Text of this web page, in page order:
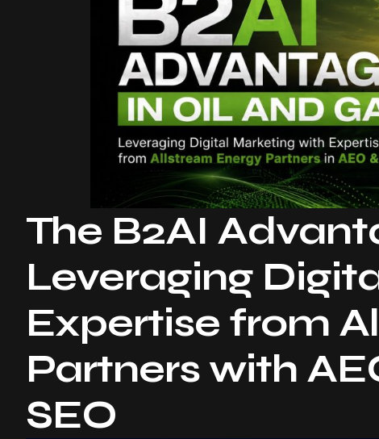
The B2AI
Leveraging
Expertise from
Partners with
SEO